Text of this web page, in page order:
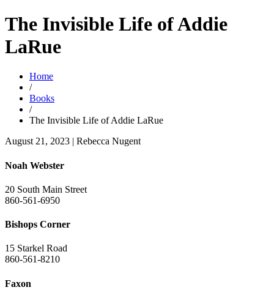
The Invisible Life of Addie
LaRue
Home
/
Books
/
The Invisible Life of Addie LaRue
August 21, 2023 | Rebecca Nugent
Noah Webster
20 South Main Street
860-561-6950
Bishops Corner
15 Starkel Road
860-561-8210
Faxon